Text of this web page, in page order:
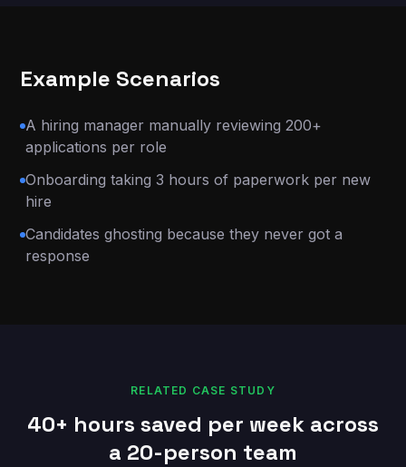
Example Scenarios
A hiring manager manually reviewing 200+
applications per role
Onboarding taking 3 hours of paperwork per new
hire
Candidates ghosting because they never got a
response
RELATED CASE STUDY
40+ hours saved per week across
a 20-person team